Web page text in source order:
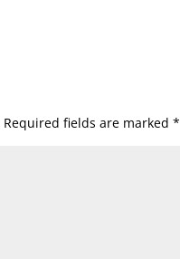
Required fields are marked*